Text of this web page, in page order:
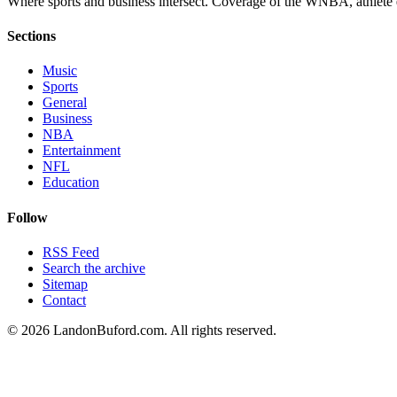
Sections
Music
Sports
General
Business
NBA
Entertainment
NFL
Education
Follow
RSS Feed
Search the archive
Sitemap
Contact
© 2026 LandonBuford.com. All rights reserved.